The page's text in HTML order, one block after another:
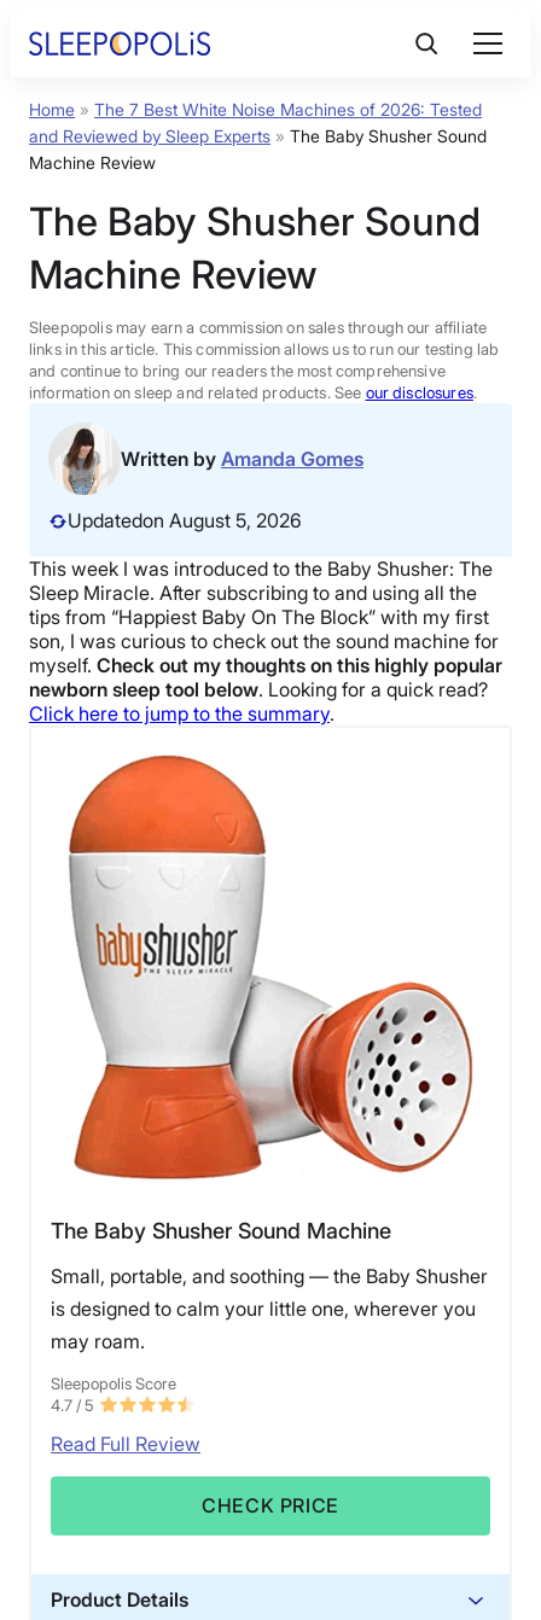
Product Reviews
FAQs
Sleep Tools
Sales
BEST MATTRESS 2026
Home » The 7 Best White Noise Machines of 2026: Tested
and Reviewed by Sleep Experts » The Baby Shusher Sound
Machine Review
The Baby Shusher Sound
Machine Review
Sleepopolis may earn a commission on sales through our affiliate
links in this article. This commission allows us to run our testing lab
and continue to bring our readers the most comprehensive
information on sleep and related products. See our disclosures.
Written by Amanda Gomes
Updatedon August 5, 2026
This week I was introduced to the Baby Shusher: The
Sleep Miracle. After subscribing to and using all the
tips from “Happiest Baby On The Block” with my first
son, I was curious to check out the sound machine for
myself. Check out my thoughts on this highly popular
newborn sleep tool below. Looking for a quick read?
Click here to jump to the summary.
The Baby Shusher Sound Machine
Small, portable, and soothing — the Baby Shusher
is designed to calm your little one, wherever you
may roam.
Sleepopolis Score
4.7 / 5
Read Full Review
CHECK PRICE
Product Details